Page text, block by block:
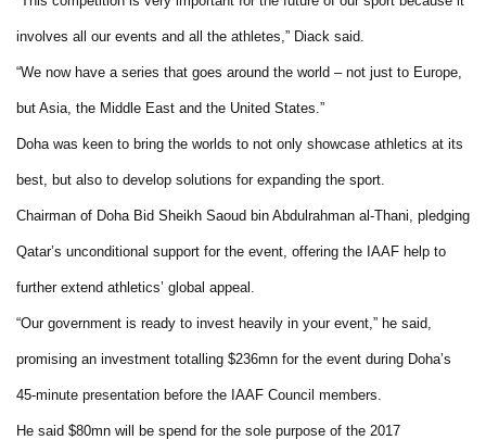
involves all our events and all the athletes,” Diack said.
“We now have a series that goes around the world – not just to Europe,
but Asia, the Middle East and the United States.”
Doha was keen to bring the worlds to not only showcase athletics at its
best, but also to develop solutions for expanding the sport.
Chairman of Doha Bid Sheikh Saoud bin Abdulrahman al-Thani, pledging
Qatar’s unconditional support for the event, offering the IAAF help to
further extend athletics’ global appeal.
“Our government is ready to invest heavily in your event,” he said,
promising an investment totalling $236mn for the event during Doha’s
45-minute presentation before the IAAF Council members.
He said $80mn will be spend for the sole purpose of the 2017